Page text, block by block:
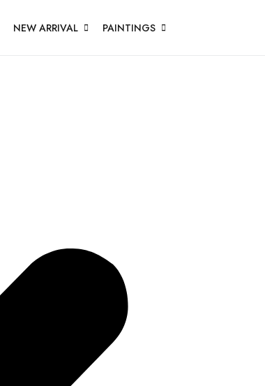
NEW ARRIVAL PAINTINGS